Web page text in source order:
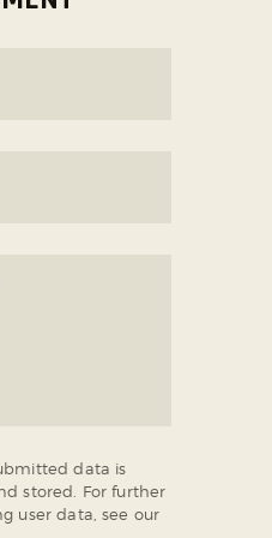
data is
stored. For further
user data, see our